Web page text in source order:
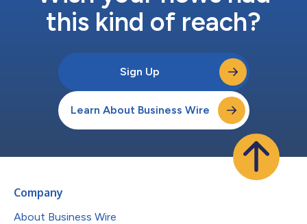
this kind of reach?
Sign Up
Learn About Business Wire
Company
About Business Wire